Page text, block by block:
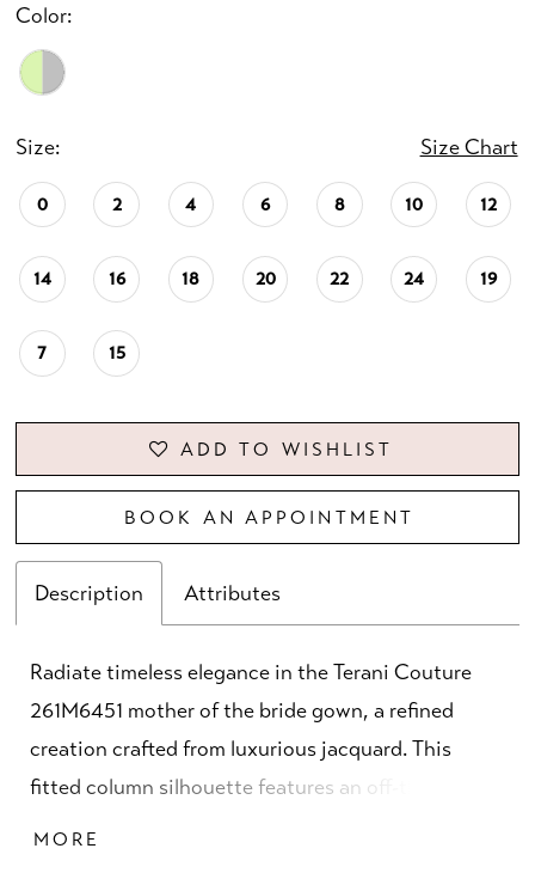
Color:
Size: Size Chart
0 2 4 6 8 10 12
14 16 18 20 22 24 19
7 15
ADD TO WISHLIST
BOOK AN APPOINTMENT
Description Attributes
Radiate timeless elegance in the Terani Couture
261M6451 mother of the bride gown, a refined
creation crafted from luxurious jacquard. This
fitted column silhouette features an off-the-
shoulder neckline that beautifully frames the
MORE